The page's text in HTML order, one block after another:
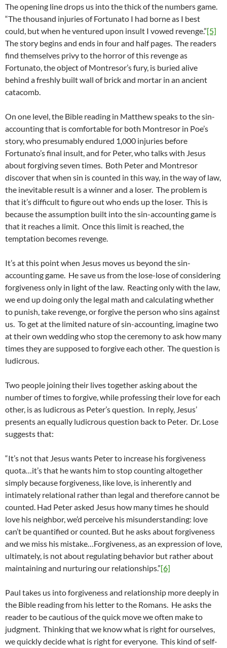
The opening line drops us into the thick of the numbers game.
“The thousand injuries of Fortunato I had borne as I best
could, but when he ventured upon insult I vowed revenge.”[5]
The story begins and ends in four and half pages. The readers
find themselves privy to the horror of this revenge as
Fortunato, the object of Montresor’s fury, is buried alive
behind a freshly built wall of brick and mortar in an ancient
catacomb.
On one level, the Bible reading in Matthew speaks to the sin-
accounting that is comfortable for both Montresor in Poe’s
story, who presumably endured 1,000 injuries before
Fortunato’s final insult, and for Peter, who talks with Jesus
about forgiving seven times. Both Peter and Montresor
discover that when sin is counted in this way, in the way of law,
the inevitable result is a winner and a loser. The problem is
that it’s difficult to figure out who ends up the loser. This is
because the assumption built into the sin-accounting game is
that it reaches a limit. Once this limit is reached, the
temptation becomes revenge.
It’s at this point when Jesus moves us beyond the sin-
accounting game. He save us from the lose-lose of considering
forgiveness only in light of the law. Reacting only with the law,
we end up doing only the legal math and calculating whether
to punish, take revenge, or forgive the person who sins against
us. To get at the limited nature of sin-accounting, imagine two
at their own wedding who stop the ceremony to ask how many
times they are supposed to forgive each other. The question is
ludicrous.
Two people joining their lives together asking about the
number of times to forgive, while professing their love for each
other, is as ludicrous as Peter’s question. In reply, Jesus’
presents an equally ludicrous question back to Peter. Dr. Lose
suggests that:
“It’s not that Jesus wants Peter to increase his forgiveness
quota…it’s that he wants him to stop counting altogether
simply because forgiveness, like love, is inherently and
intimately relational rather than legal and therefore cannot be
counted. Had Peter asked Jesus how many times he should
love his neighbor, we’d perceive his misunderstanding: love
can’t be quantified or counted. But he asks about forgiveness
and we miss his mistake…Forgiveness, as an expression of love,
ultimately, is not about regulating behavior but rather about
maintaining and nurturing our relationships.”[6]
Paul takes us into forgiveness and relationship more deeply in
the Bible reading from his letter to the Romans. He asks the
reader to be cautious of the quick move we often make to
judgment. Thinking that we know what is right for ourselves,
we quickly decide what is right for everyone. This kind of self-